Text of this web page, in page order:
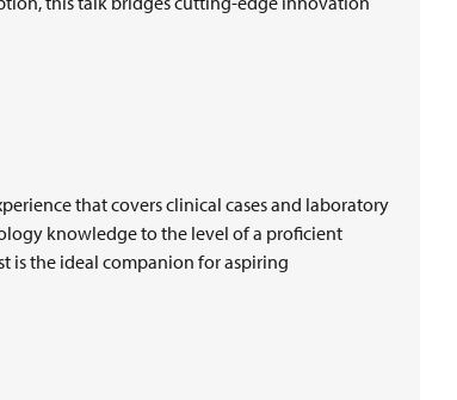
that covers clinical cases and laboratory
knowledge to the level of a proficient
is the ideal companion for aspiring